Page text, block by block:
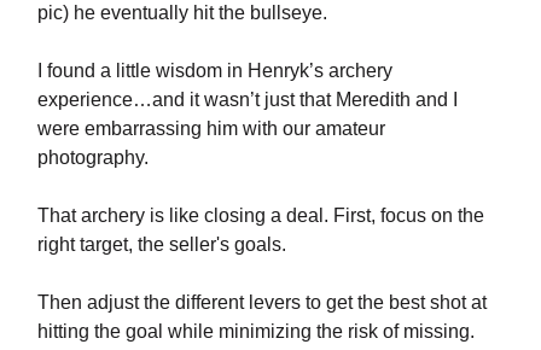
pic) he eventually hit the bullseye.
I found a little wisdom in Henryk’s archery
experience…and it wasn’t just that Meredith and I
were embarrassing him with our amateur
photography.
That archery is like closing a deal. First, focus on the
right target, the seller's goals.
Then adjust the different levers to get the best shot at
hitting the goal while minimizing the risk of missing.